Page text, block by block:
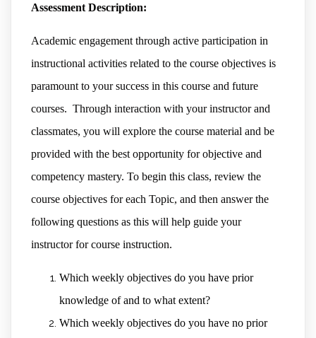
Assessment Description:
Academic engagement through active participation in
instructional activities related to the course objectives is
paramount to your success in this course and future
courses. Through interaction with your instructor and
classmates, you will explore the course material and be
provided with the best opportunity for objective and
competency mastery. To begin this class, review the
course objectives for each Topic, and then answer the
following questions as this will help guide your
instructor for course instruction.
Which weekly objectives do you have prior
knowledge of and to what extent?
Which weekly objectives do you have no prior